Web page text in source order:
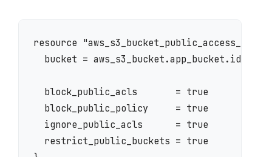
resource
bucket = aws_s3_bucket.app_bucket.id
block_public_acls       = true
block_public_policy     = true
ignore_public_acls      = true
restrict_public_buckets = true